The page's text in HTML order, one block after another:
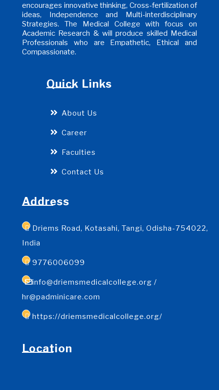
encourages innovative thinking, Cross-fertilization of
ideas, Independence and Multi-interdisciplinary
Strategies. The Medical College with focus on
Academic Research & will produce skilled Medical
Professionals who are Empathetic, Ethical and
Compassionate.
Quick Links
About Us
Career
Faculties
Contact Us
Address
Driems Road, Kotasahi, Tangi, Odisha-754022,
India
9776006099
info@driemsmedicalcollege.org /
hr@padminicare.com
https://driemsmedicalcollege.org/
Location